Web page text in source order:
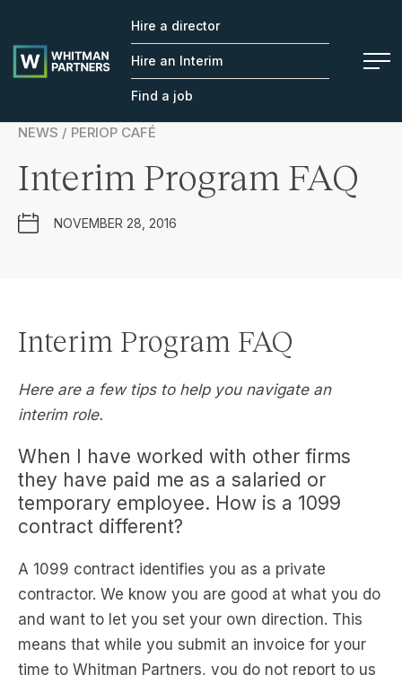
Whitman
Partners
Hire a director
Hire an Interim
Find a job
NEWS / PERIOP CAFÉ
Interim Program FAQ
NOVEMBER 28, 2016
Interim Program FAQ
Here are a few tips to help you navigate an
interim role.
When I have worked with other firms
they have paid me as a salaried or
temporary employee. How is a 1099
contract different?
A 1099 contract identifies you as a private
contractor. We know you are good at what you do
and want to let you set your own direction. This
means that while you submit an invoice for your
time to Whitman Partners, you do not report to us